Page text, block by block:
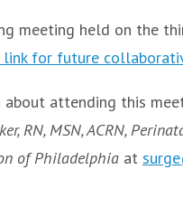
meeting held on the
for future
attending this
RN, MSN, ACRN,
of Philadelphia at